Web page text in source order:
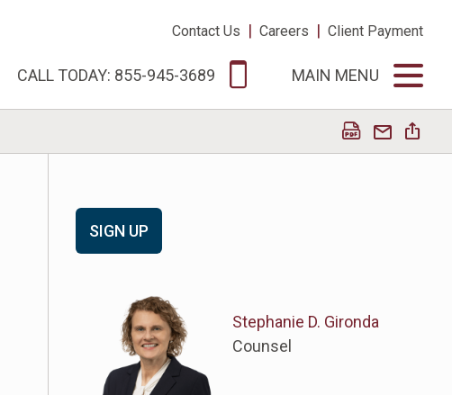
Contact Us | Careers | Client Payment
CALL TODAY: 855-945-3689 MAIN MENU
SIGN UP
Stephanie D. Gironda
Counsel